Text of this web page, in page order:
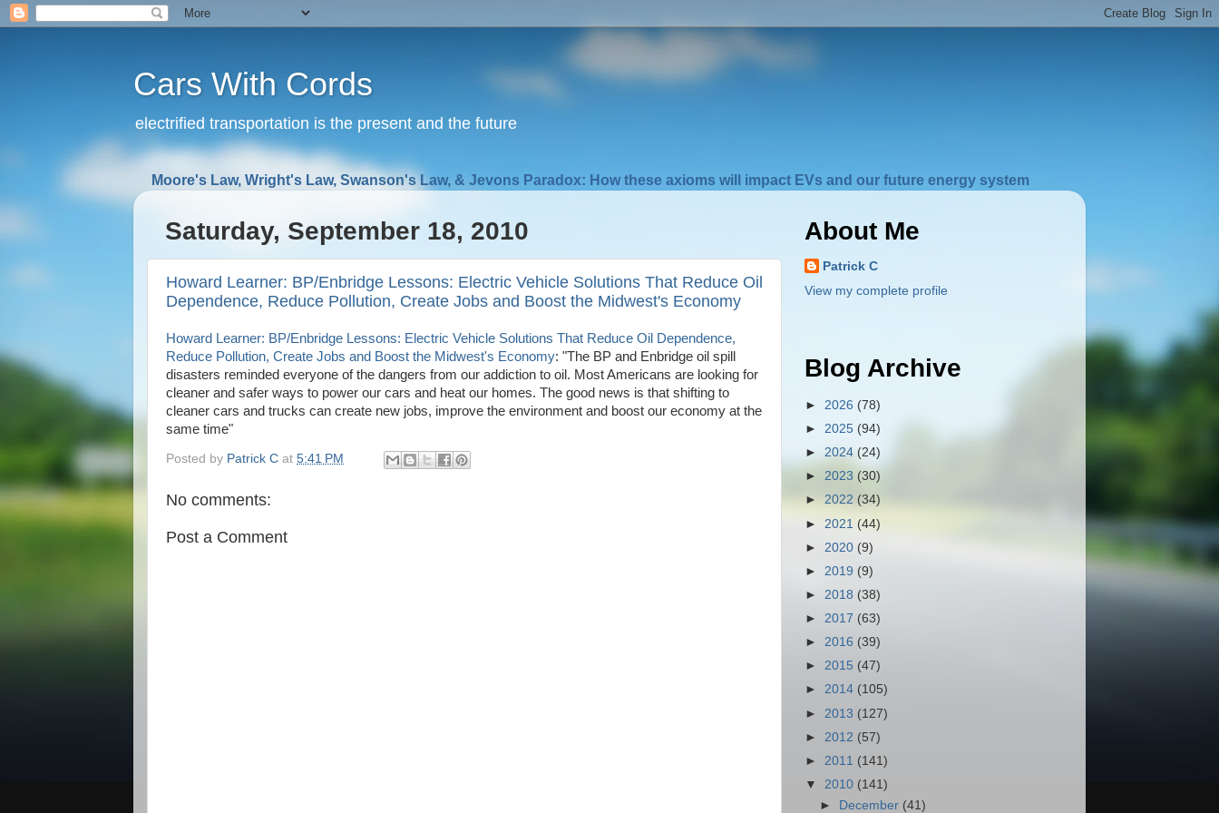
Cars With Cords
electrified transportation is the present and the future
Moore's Law, Wright's Law, Swanson's Law, & Jevons Paradox: How these axioms will impact EVs and our future energy system
Saturday, September 18, 2010
Howard Learner: BP/Enbridge Lessons: Electric Vehicle Solutions That Reduce Oil
Dependence, Reduce Pollution, Create Jobs and Boost the Midwest's Economy
Howard Learner: BP/Enbridge Lessons: Electric Vehicle Solutions That Reduce Oil Dependence,
Reduce Pollution, Create Jobs and Boost the Midwest's Economy: "The BP and Enbridge oil spill
disasters reminded everyone of the dangers from our addiction to oil. Most Americans are looking for
cleaner and safer ways to power our cars and heat our homes. The good news is that shifting to
cleaner cars and trucks can create new jobs, improve the environment and boost our economy at the
same time"
Posted by Patrick C at 5:41 PM
No comments:
Post a Comment
About Me
Patrick C
View my complete profile
Blog Archive
► 2026 (78)
► 2025 (94)
► 2024 (24)
► 2023 (30)
► 2022 (34)
► 2021 (44)
► 2020 (9)
► 2019 (9)
► 2018 (38)
► 2017 (63)
► 2016 (39)
► 2015 (47)
► 2014 (105)
► 2013 (127)
► 2012 (57)
► 2011 (141)
▼ 2010 (141)
► December (41)